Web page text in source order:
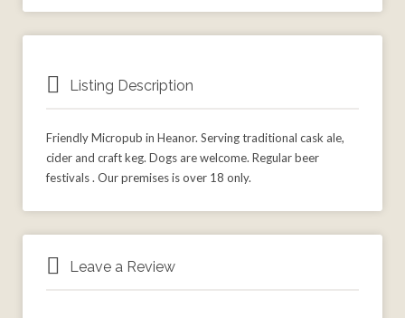
Listing Description
Friendly Micropub in Heanor. Serving traditional cask ale,
cider and craft keg. Dogs are welcome. Regular beer
festivals . Our premises is over 18 only.
Leave a Review